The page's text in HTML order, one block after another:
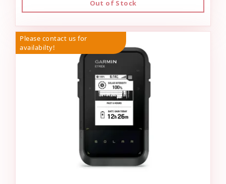
Out of Stock
Please contact us for
availabilty!